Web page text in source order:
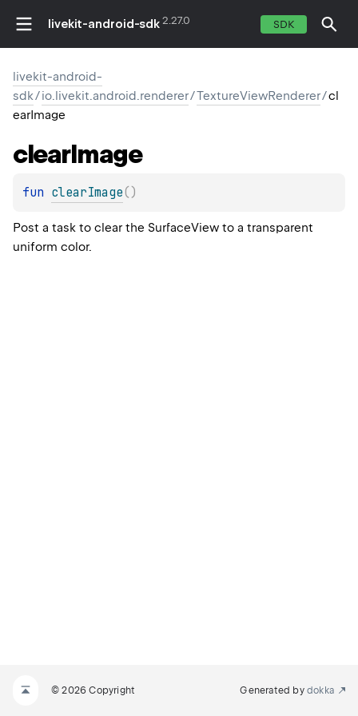
livekit-android-sdk 2.27.0 SDK
livekit-android-
sdk/io.livekit.android.renderer/TextureViewRenderer/cl
earImage
clearImage
fun clearImage( )
Post a task to clear the SurfaceView to a transparent
uniform color.
© 2026 Copyright Generated by dokka